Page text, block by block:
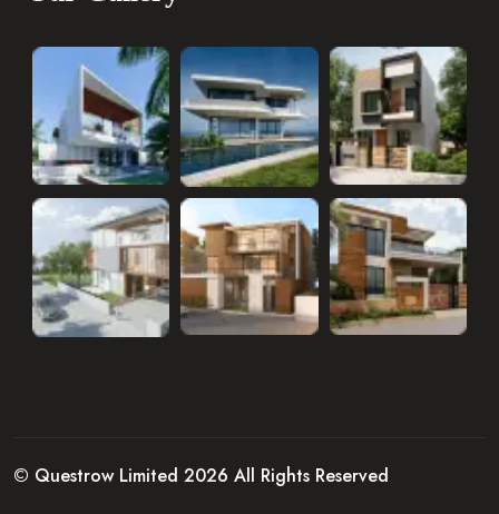
© Questrow Limited 2026 All Rights Reserved